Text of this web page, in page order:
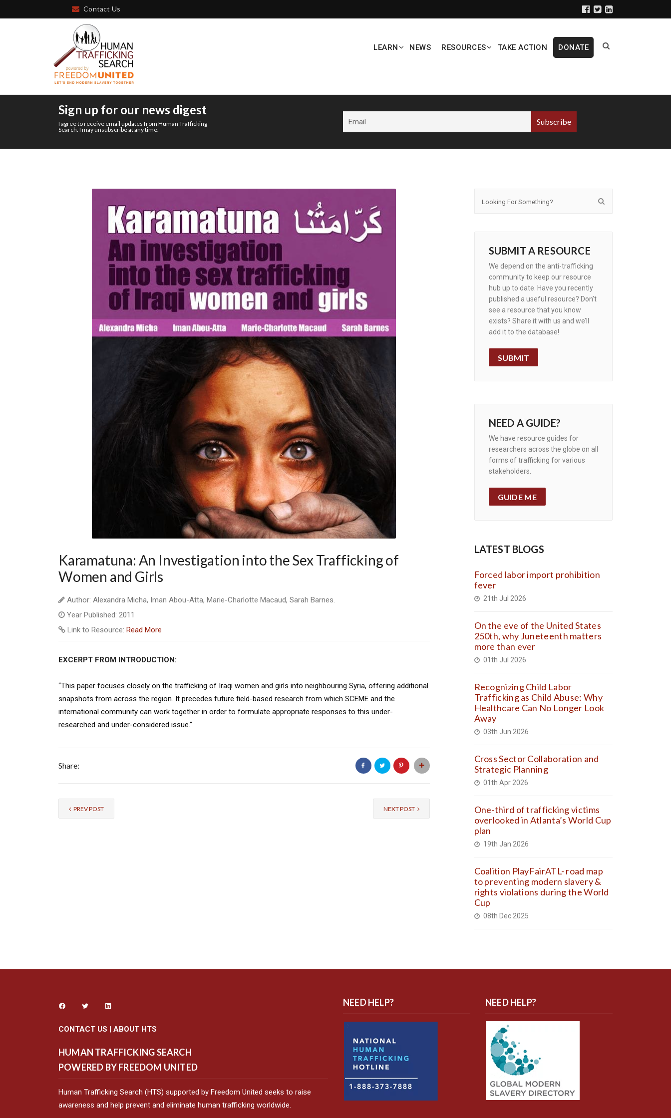
Contact Us
LEARN NEWS RESOURCES TAKE ACTION DONATE
Sign up for our news digest
I agree to receive email updates from Human Trafficking
Search. I may unsubscribe at any time.
Karamatuna: An Investigation into the Sex Trafficking of
Women and Girls
Author: Alexandra Micha, Iman Abou-Atta, Marie-Charlotte Macaud, Sarah Barnes.
Year Published: 2011
Link to Resource: Read More
EXCERPT FROM INTRODUCTION:
“This paper focuses closely on the trafficking of Iraqi women and girls into neighbouring Syria, offering additional
snapshots from across the region. It precedes future field-based research from which SCEME and the
international community can work together in order to formulate appropriate responses to this under-
researched and under-considered issue.”
Share:
PREV POST NEXT POST
SUBMIT A RESOURCE
We depend on the anti-trafficking
community to keep our resource
hub up to date. Have you recently
published a useful resource? Don’t
see a resource that you know
exists? Share it with us and we’ll
add it to the database!
SUBMIT
NEED A GUIDE?
We have resource guides for
researchers across the globe on all
forms of trafficking for various
stakeholders.
GUIDE ME
LATEST BLOGS
Forced labor import prohibition
fever
21th Jul 2026
On the eve of the United States
250th, why Juneteenth matters
more than ever
01th Jul 2026
Recognizing Child Labor
Trafficking as Child Abuse: Why
Healthcare Can No Longer Look
Away
03th Jun 2026
Cross Sector Collaboration and
Strategic Planning
01th Apr 2026
One-third of trafficking victims
overlooked in Atlanta’s World Cup
plan
19th Jan 2026
Coalition PlayFairATL- road map
to preventing modern slavery &
rights violations during the World
Cup
08th Dec 2025
CONTACT US | ABOUT HTS
HUMAN TRAFFICKING SEARCH
POWERED BY FREEDOM UNITED
Human Trafficking Search (HTS) supported by Freedom United seeks to raise
awareness and help prevent and eliminate human trafficking worldwide.
NEED HELP? NEED HELP?